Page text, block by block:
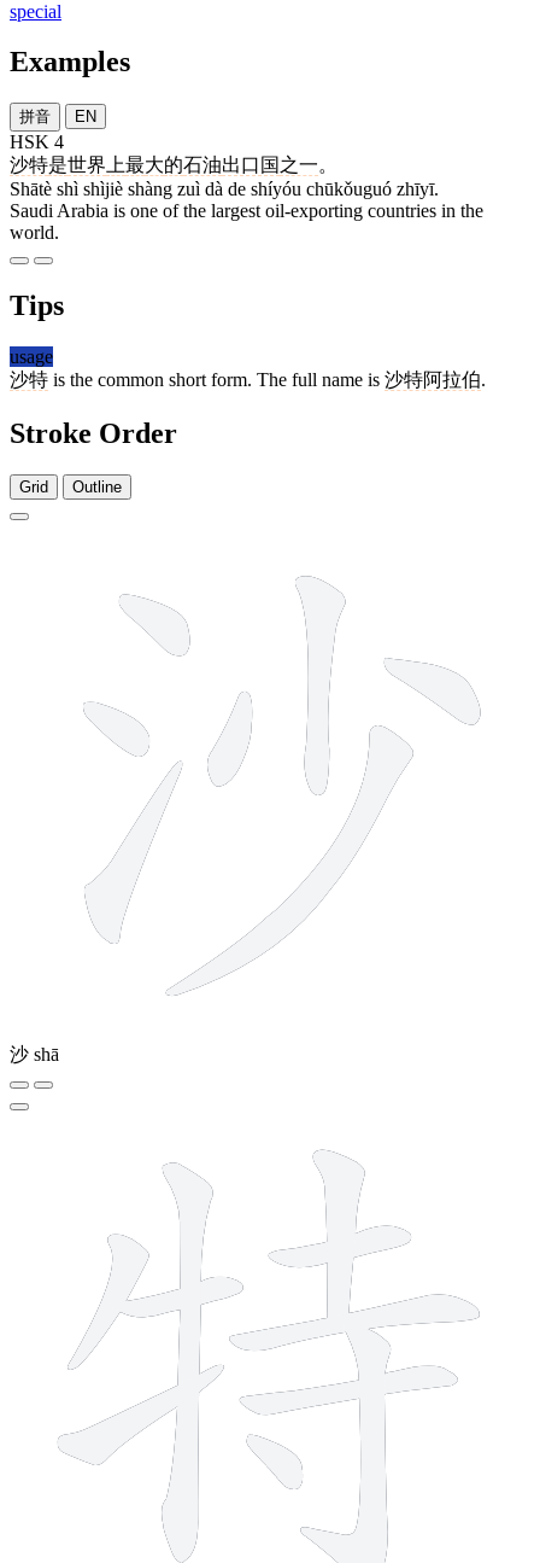
special
Examples
拼音 EN
HSK 4
沙特是世界 上最大的石油出口国之一。
Shātè shì shìjiè shàng zuì dà de shíyóu chūkǒuguó zhīyī.
Saudi Arabia is one of the largest oil-exporting countries in the
world.
Tips
usage
沙特 is the common short form. The full name is 沙特阿拉伯.
Stroke Order
Grid Outline
沙 shā